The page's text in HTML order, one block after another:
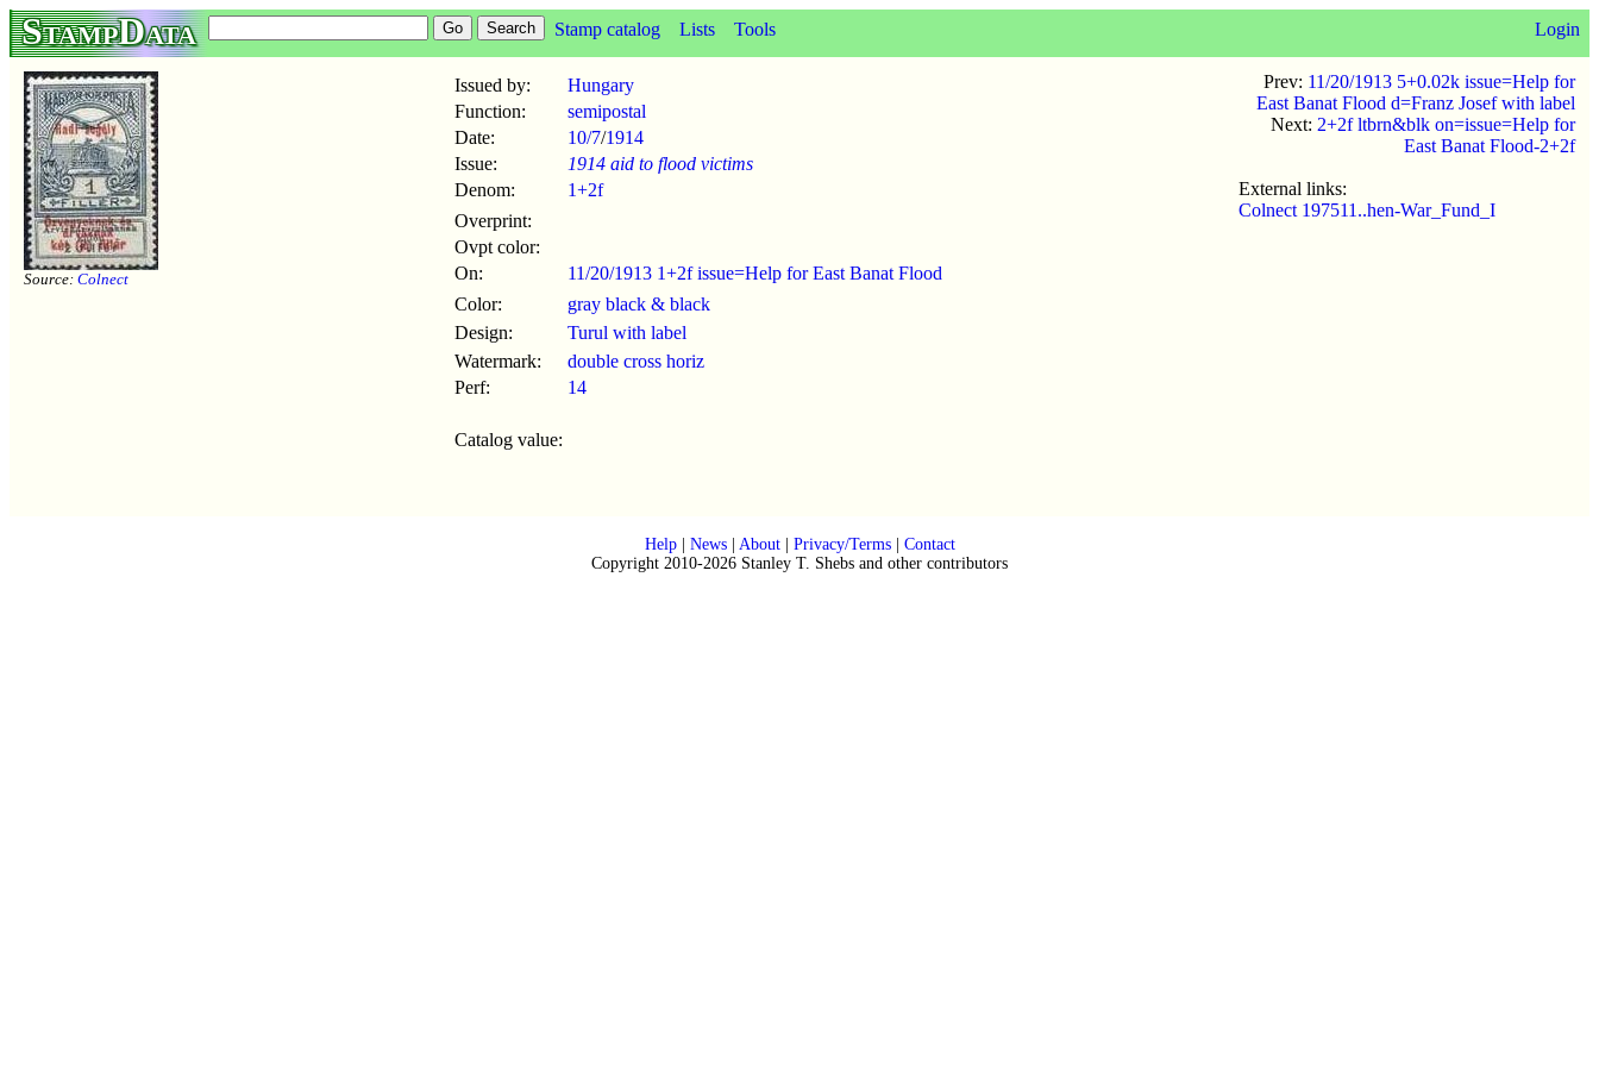
StampData Stamp catalog Lists Tools Login
Source: Colnect
Issued by:
Hungary
Function:
semipostal
Date:
10/7/1914
Issue:
1914 aid to flood victims
Denom:
1+2f
Overprint:
Ovpt color:
On:
11/20/1913 1+2f issue=Help for East Banat Flood
Color:
gray black & black
Design:
Turul with label
Watermark:
double cross horiz
Perf:
14
Catalog value:
Prev: 11/20/1913 5+0.02k issue=Help for
East Banat Flood d=Franz Josef with label
Next: 2+2f ltbrn&blk on=issue=Help for
East Banat Flood-2+2f
External links:
Colnect 197511..hen-War_Fund_I
Help| News| About| Privacy/Terms| Contact
Copyright 2010-2026 Stanley T. Shebs and other contributors